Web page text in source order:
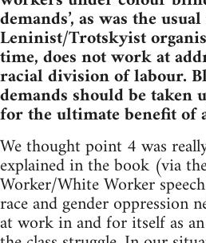
demands’, as was the
Leninist/Trotskyist
time, does not work at
racial division of labour.
demands should be taken
for the ultimate benefit of
We thought point 4 was
explained in the book (via
Worker/White Worker
race and gender oppression
at work in and for itself as